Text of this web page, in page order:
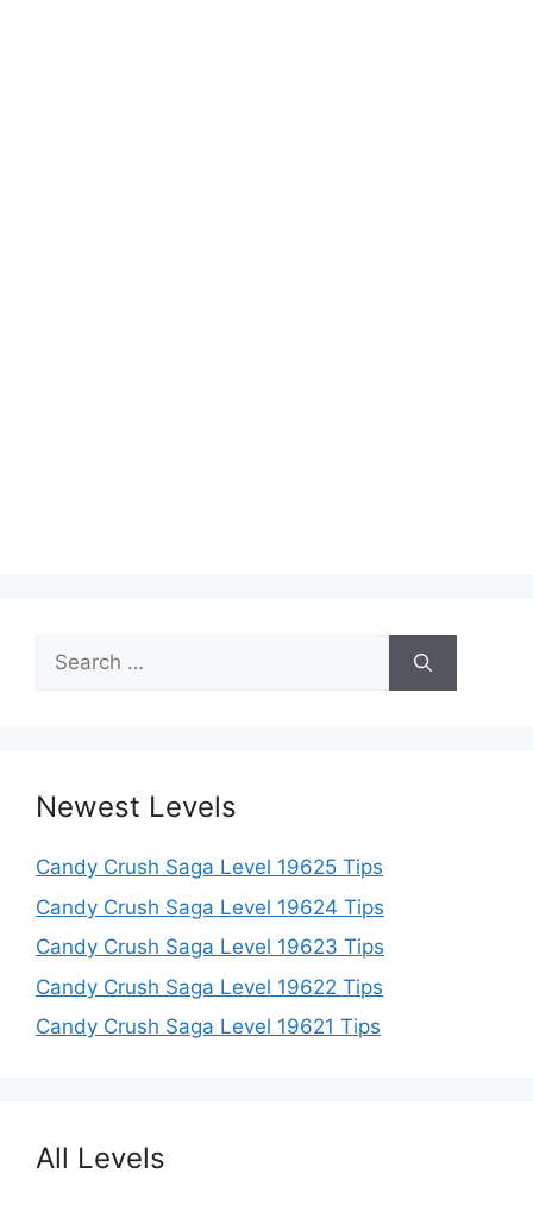
Search
for:
Newest Levels
Candy Crush Saga Level 19625 Tips
Candy Crush Saga Level 19624 Tips
Candy Crush Saga Level 19623 Tips
Candy Crush Saga Level 19622 Tips
Candy Crush Saga Level 19621 Tips
All Levels